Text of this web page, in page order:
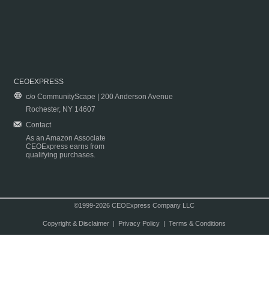
CEOEXPRESS
c/o CommunityScape | 200 Anderson Avenue
Rochester, NY 14607
Contact
As an Amazon Associate
CEOExpress earns from
qualifying purchases.
©1999-2026 CEOExpress Company LLC
Copyright & Disclaimer| Privacy Policy| Terms & Conditions